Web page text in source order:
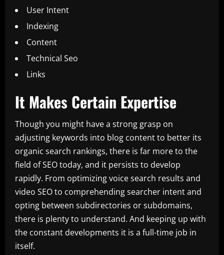
User Intent
Indexing
Content
Technical Seo
Links
It Makes Certain Expertise
Though you might have a strong grasp on
adjusting keywords into blog content to better its
organic search rankings, there is far more to the
field of SEO today, and it persists to develop
rapidly. From optimizing voice search results and
video SEO to comprehending searcher intent and
opting between subdirectories or subdomains,
there is plenty to understand. And keeping up with
the constant developments it is a full-time job in
itself.